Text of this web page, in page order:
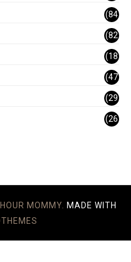
)
(84
)
(82
)
(18
)
(47
)
(29
)
(26
MOMMY.
MADE WITH